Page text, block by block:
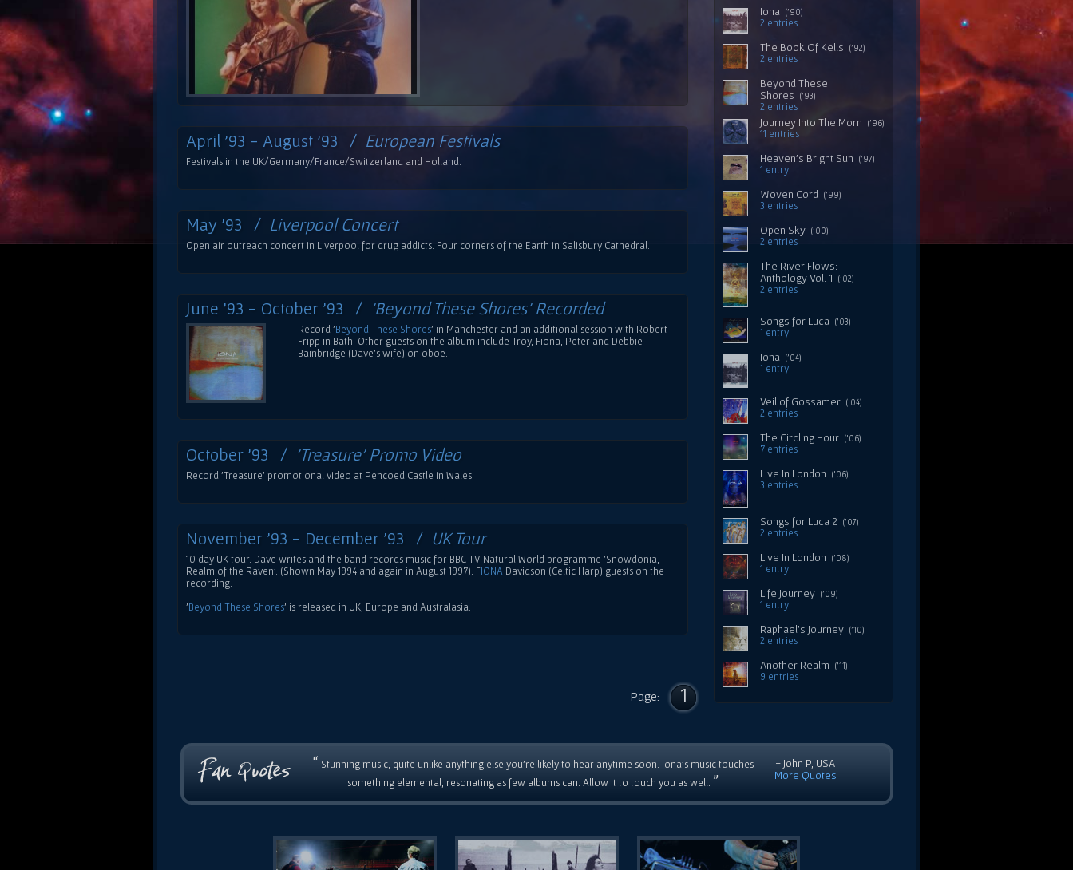
April '93 - August '93 / European Festivals
Festivals in the UK/Germany/France/Switzerland and Holland.
May '93 / Liverpool Concert
Open air outreach concert in Liverpool for drug addicts. Four corners of the Earth in Salisbury Cathedral.
June '93 - October '93 / 'Beyond These Shores' Recorded
Record 'Beyond These Shores' in Manchester and an additional session with Robert
Fripp in Bath. Other guests on the album include Troy, Fiona, Peter and Debbie
Bainbridge (Dave's wife) on oboe.
October '93 / 'Treasure' Promo Video
Record 'Treasure' promotional video at Pencoed Castle in Wales.
November '93 - December '93 / UK Tour
10 day UK tour. Dave writes and the band records music for BBC TV Natural World programme 'Snowdonia,
Realm of the Raven'. (Shown May 1994 and again in August 1997). FIONA Davidson (Celtic Harp) guests on the
recording.
'Beyond These Shores' is released in UK, Europe and Australasia.
Page: 1
Iona ('90)
2 entries
The Book Of Kells ('92)
2 entries
Beyond These
Shores ('93)
2 entries
Journey Into The Morn ('96)
11 entries
Heaven's Bright Sun ('97)
1 entry
Woven Cord ('99)
3 entries
Open Sky ('00)
2 entries
The River Flows:
Anthology Vol. 1 ('02)
2 entries
Songs for Luca ('03)
1 entry
Iona ('04)
1 entry
Veil of Gossamer ('04)
2 entries
The Circling Hour ('06)
7 entries
Live In London ('06)
3 entries
Songs for Luca 2 ('07)
2 entries
Live In London ('08)
1 entry
Life Journey ('09)
1 entry
Raphael's Journey ('10)
2 entries
Another Realm ('11)
9 entries
“ Stunning music, quite unlike anything else you're likely to hear anytime soon. Iona's music touches
something elemental, resonating as few albums can. Allow it to touch you as well. ”
- John P, USA
More Quotes